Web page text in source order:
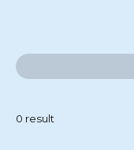
0 result